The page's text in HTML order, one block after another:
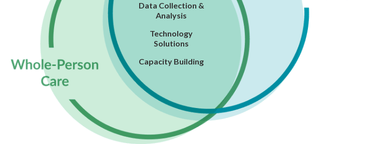
Data Collection &
Analysis
Technology
Solutions
Capacity Building